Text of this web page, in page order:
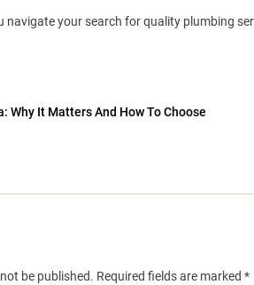
navigate your search for quality plumbing
Why It Matters And How To Choose
be published. Required fields are marked *